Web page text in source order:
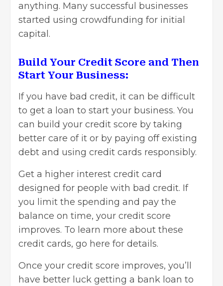
anything. Many successful businesses
started using crowdfunding for initial
capital.
Build Your Credit Score and Then
Start Your Business:
If you have bad credit, it can be difficult
to get a loan to start your business. You
can build your credit score by taking
better care of it or by paying off existing
debt and using credit cards responsibly.
Get a higher interest credit card
designed for people with bad credit. If
you limit the spending and pay the
balance on time, your credit score
improves. To learn more about these
credit cards, go here for details.
Once your credit score improves, you’ll
have better luck getting a bank loan to